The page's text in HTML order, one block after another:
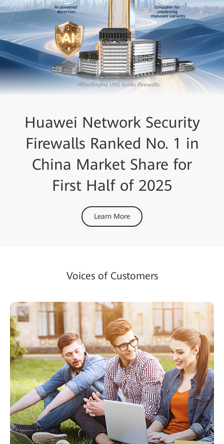
Huawei Network Security
Firewalls Ranked No. 1 in
China Market Share for
First Half of 2025
Learn More
Voices of Customers